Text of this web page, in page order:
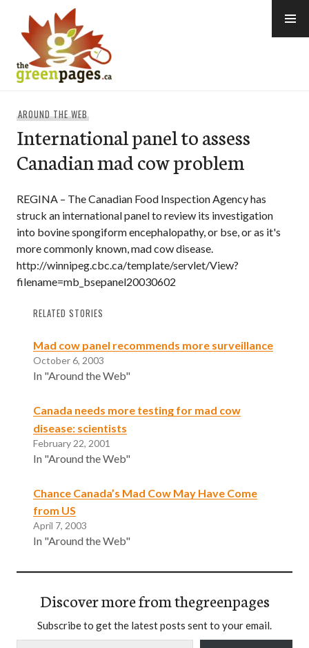
content
AROUND THE WEB
International panel to assess
Canadian mad cow problem
REGINA – The Canadian Food Inspection Agency has
struck an international panel to review its investigation
into bovine spongiform encephalopathy, or bse, or as it's
more commonly known, mad cow disease.
http://winnipeg.cbc.ca/template/servlet/View?
filename=mb_bsepanel20030602
RELATED STORIES
Mad cow panel recommends more surveillance
October 6, 2003
In "Around the Web"
Canada needs more testing for mad cow
disease: scientists
February 22, 2001
In "Around the Web"
Chance Canada’s Mad Cow May Have Come
from US
April 7, 2003
In "Around the Web"
Discover more from thegreenpages
Subscribe to get the latest posts sent to your email.
Type your email…